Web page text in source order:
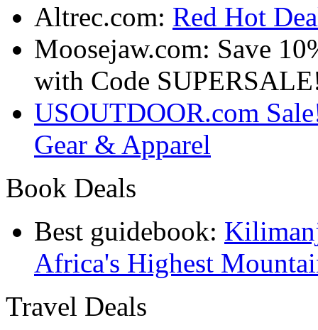
Altrec.com: Red Hot
Moosejaw.com: Save
with Code
USOUTDOOR.com
Gear & Apparel
Book Deals
Best guidebook:
Africa's Highest
Travel Deals